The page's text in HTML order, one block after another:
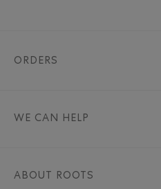
ORDERS
WE CAN HELP
ABOUT ROOTS